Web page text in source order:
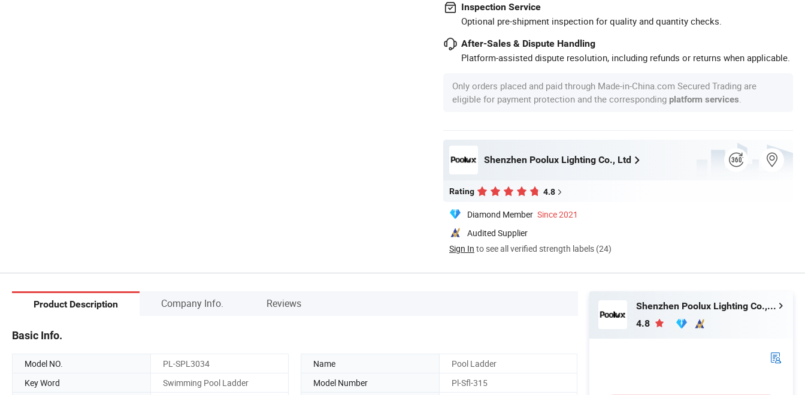
Inspection Service
Optional pre-shipment inspection for quality and quantity checks.
After-Sales & Dispute Handling
Platform-assisted dispute resolution, including refunds or returns when applicable.
Only orders placed and paid through Made-in-China.com Secured Trading are
eligible for payment protection and the corresponding platform services
Shenzhen Poolux Lighting Co., Ltd
Rating 4.8
Diamond Member Since 2021
Audited Supplier
Sign In to see all verified strength labels (24)
Product Description Company Info. Reviews
Basic Info.
Model NO. PL-SPL3034 Name
Pool Ladder
Key Word
Swimming Pool Ladder Model Number
Pl-Sfl-315
Shenzhen Poolux Lighting Co., Ltd
4.8